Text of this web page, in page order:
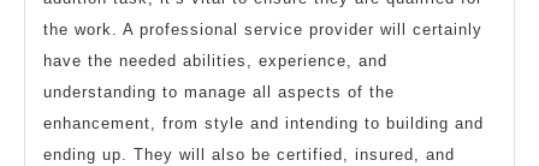
the work. A professional service provider will certainly
have the needed abilities, experience, and
understanding to manage all aspects of the
enhancement, from style and intending to building and
ending up. They will also be certified, insured, and